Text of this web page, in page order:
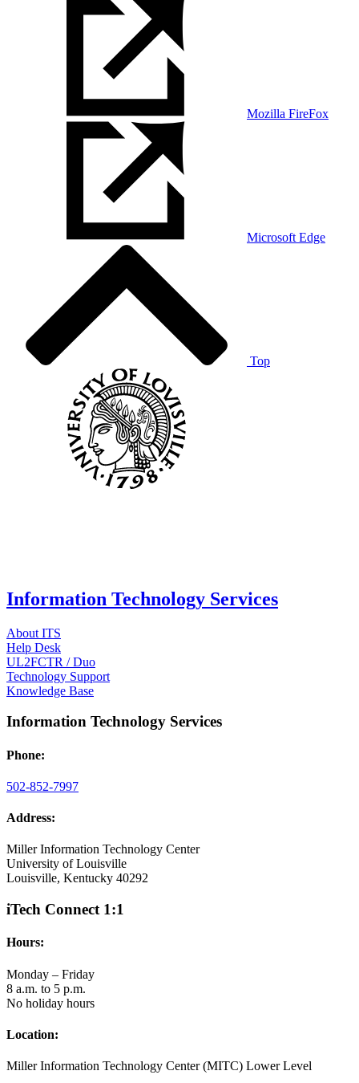
Mozilla FireFox
Microsoft Edge
Top
Information Technology Services
About ITS
Help Desk
UL2FCTR / Duo
Technology Support
Knowledge Base
Information Technology Services
Phone:
502-852-7997
Address:
Miller Information Technology Center
University of Louisville
Louisville, Kentucky 40292
iTech Connect 1:1
Hours:
Monday – Friday
8 a.m. to 5 p.m.
No holiday hours
Location:
Miller Information Technology Center (MITC) Lower Level